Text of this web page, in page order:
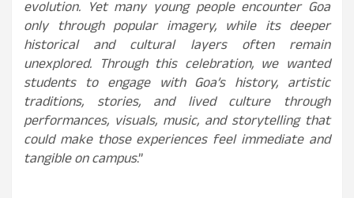
evolution. Yet many young people encounter Goa
only through popular imagery, while its deeper
historical and cultural layers often remain
unexplored. Through this celebration, we wanted
students to engage with Goa’s history, artistic
traditions, stories, and lived culture through
performances, visuals, music, and storytelling that
could make those experiences feel immediate and
tangible on campus.”